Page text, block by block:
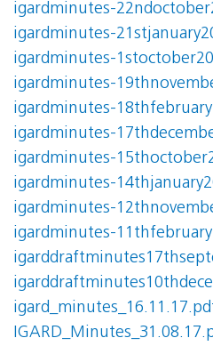
igardminutes-
igardminutes-
igardminutes-
igardminutes-
igardminutes-
igardminutes-
igardminutes-
igardminutes-
igardminutes-
igardminutes-